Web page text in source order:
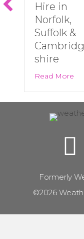
Hire in
Norfolk,
Suffolk &
shire
Read More
Formerly
©2026